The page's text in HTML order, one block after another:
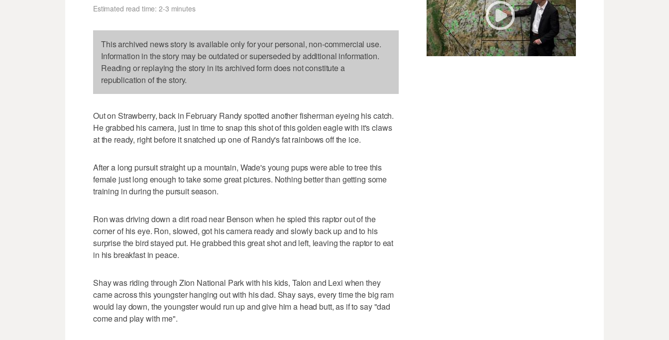
Estimated read time: 2-3 minutes
This archived news story is available only for your personal, non-commercial use.
Information in the story may be outdated or superseded by additional information.
Reading or replaying the story in its archived form does not constitute a
republication of the story.
Out on Strawberry, back in February Randy spotted another fisherman eyeing his catch.
He grabbed his camera, just in time to snap this shot of this golden eagle with it's claws
at the ready, right before it snatched up one of Randy's fat rainbows off the ice.
After a long pursuit straight up a mountain, Wade's young pups were able to tree this
female just long enough to take some great pictures. Nothing better than getting some
training in during the pursuit season.
Ron was driving down a dirt road near Benson when he spied this raptor out of the
corner of his eye. Ron, slowed, got his camera ready and slowly back up and to his
surprise the bird stayed put. He grabbed this great shot and left, leaving the raptor to eat
in his breakfast in peace.
Shay was riding through Zion National Park with his kids, Talon and Lexi when they
came across this youngster hanging out with his dad. Shay says, every time the big ram
would lay down, the youngster would run up and give him a head butt, as if to say "dad
come and play with me".